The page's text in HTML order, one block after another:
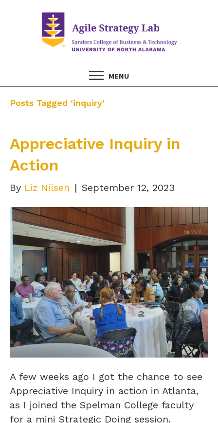
MENU
Posts Tagged ‘inquiry’
Appreciative Inquiry in
Action
By Liz Nilsen | September 12, 2023
A few weeks ago I got the chance to see
Appreciative Inquiry in action in Atlanta,
as I joined the Spelman College faculty
for a mini Strategic Doing session.